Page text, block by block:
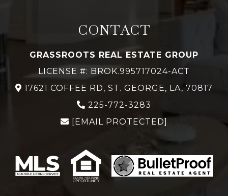
CONTACT
GRASSROOTS REAL ESTATE GROUP
LICENSE #: BROK.995717024-ACT
17621 COFFEE RD, ST. GEORGE, LA, 70817
225-772-3283
[EMAIL PROTECTED]